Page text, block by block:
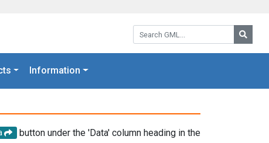
Search GML:
Information
button under the 'Data' column heading in the